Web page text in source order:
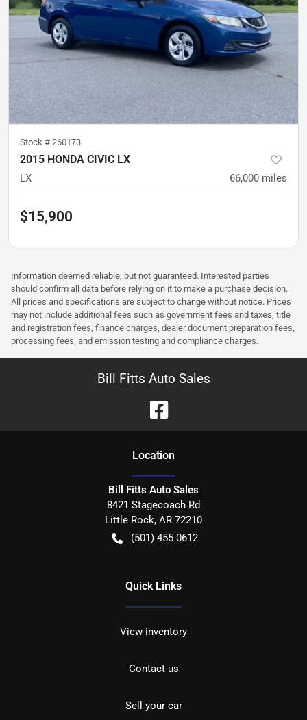
Stock # 260173
2015 HONDA CIVIC LX
LX 66,000 miles
$15,900
Information deemed reliable, but not guaranteed. Interested parties
should confirm all data before relying on it to make a purchase decision.
All prices and specifications are subject to change without notice. Prices
may not include additional fees such as government fees and taxes, title
and registration fees, finance charges, dealer document preparation fees,
processing fees, and emission testing and compliance charges.
Bill Fitts Auto Sales
Location
Bill Fitts Auto Sales
8421 Stagecoach Rd
Little Rock, AR 72210
(501) 455-0612
Quick Links
View inventory
Contact us
Sell your car